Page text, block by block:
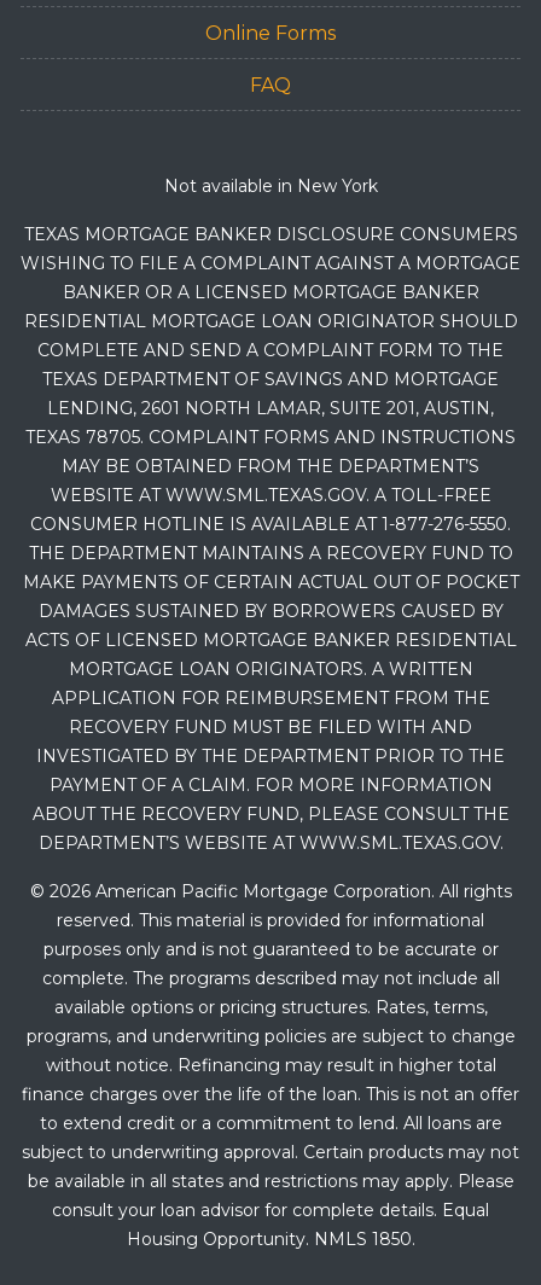
Online Forms
FAQ
Not available in New York
TEXAS MORTGAGE BANKER DISCLOSURE CONSUMERS
WISHING TO FILE A COMPLAINT AGAINST A MORTGAGE
BANKER OR A LICENSED MORTGAGE BANKER
RESIDENTIAL MORTGAGE LOAN ORIGINATOR SHOULD
COMPLETE AND SEND A COMPLAINT FORM TO THE
TEXAS DEPARTMENT OF SAVINGS AND MORTGAGE
LENDING, 2601 NORTH LAMAR, SUITE 201, AUSTIN,
TEXAS 78705. COMPLAINT FORMS AND INSTRUCTIONS
MAY BE OBTAINED FROM THE DEPARTMENT’S
WEBSITE AT WWW.SML.TEXAS.GOV. A TOLL-FREE
CONSUMER HOTLINE IS AVAILABLE AT 1-877-276-5550.
THE DEPARTMENT MAINTAINS A RECOVERY FUND TO
MAKE PAYMENTS OF CERTAIN ACTUAL OUT OF POCKET
DAMAGES SUSTAINED BY BORROWERS CAUSED BY
ACTS OF LICENSED MORTGAGE BANKER RESIDENTIAL
MORTGAGE LOAN ORIGINATORS. A WRITTEN
APPLICATION FOR REIMBURSEMENT FROM THE
RECOVERY FUND MUST BE FILED WITH AND
INVESTIGATED BY THE DEPARTMENT PRIOR TO THE
PAYMENT OF A CLAIM. FOR MORE INFORMATION
ABOUT THE RECOVERY FUND, PLEASE CONSULT THE
DEPARTMENT’S WEBSITE AT WWW.SML.TEXAS.GOV.
© 2026 American Pacific Mortgage Corporation. All rights
reserved. This material is provided for informational
purposes only and is not guaranteed to be accurate or
complete. The programs described may not include all
available options or pricing structures. Rates, terms,
programs, and underwriting policies are subject to change
without notice. Refinancing may result in higher total
finance charges over the life of the loan. This is not an offer
to extend credit or a commitment to lend. All loans are
subject to underwriting approval. Certain products may not
be available in all states and restrictions may apply. Please
consult your loan advisor for complete details. Equal
Housing Opportunity. NMLS 1850.